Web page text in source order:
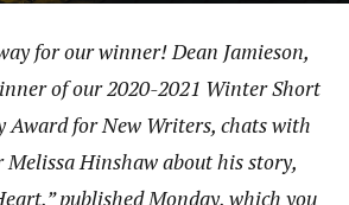
for our winner! Dean Jamieson,
of our 2020-2021 Winter Short
Award for New Writers, chats with
Hinshaw about his story,
published Monday, which you